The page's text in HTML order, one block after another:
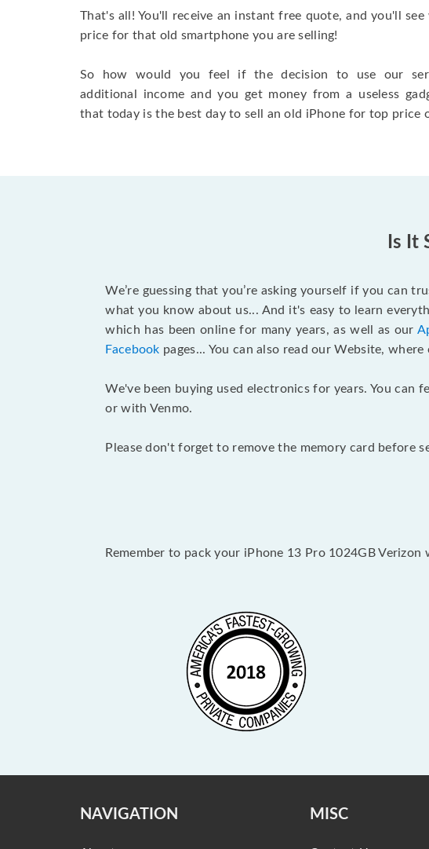
That's all! You'll receive an instant free quote, and you'll
price for that old smartphone you are selling!
So how would you feel if the decision to use our
additional income and you get money from a useless
that today is the best day to sell an old iPhone for top price
Is It
We’re guessing that you’re asking yourself if you can
what you know about us... And it's easy to learn
which has been online for many years, as well as our
Facebook pages... You can also read our Website,
We've been buying used electronics for years. You can
or with Venmo.
Please don't forget to remove the memory card before
Remember to pack your iPhone 13 Pro 1024GB
NAVIGATION MISC